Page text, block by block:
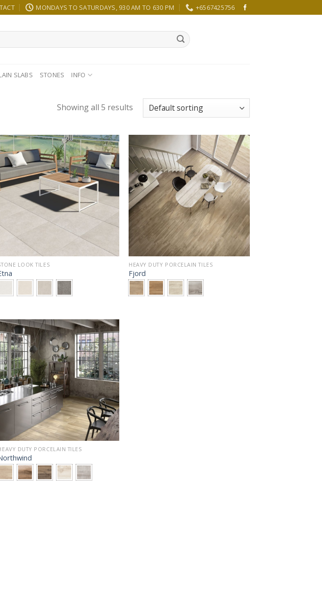
MONDAYS TO SATURDAYS, 930 AM TO 630 PM +6567425756
SLABS STONES INFO
Showing all 5 results
LOOK TILES HEAVY DUTY PORCELAIN TILES
Fjord
DUTY PORCELAIN TILES